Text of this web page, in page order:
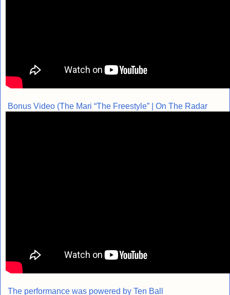
Bonus Video (The Mari “The Freestyle” | On The Radar
The performance was powered by Ten Ball